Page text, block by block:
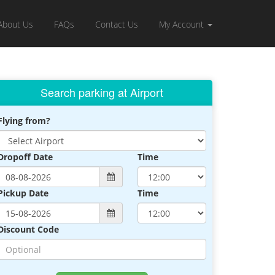
Us FAQs Contact Us My Account
Search parking at Airport
from?
Date Time
Date Time
Code